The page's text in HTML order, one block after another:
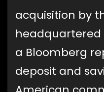
acquisition by
a Bloomberg
deposit and